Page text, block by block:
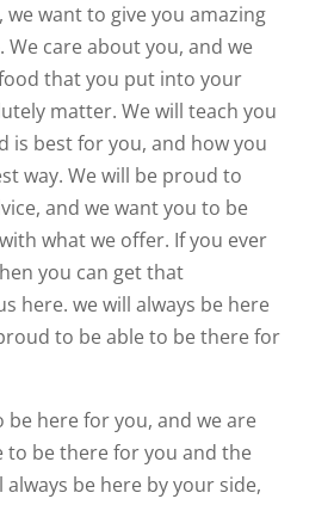
we want to give you amazing
care about you, and we
that you put into your
matter. We will teach you
is best for you, and how you
way. We will be proud to
and we want you to be
what we offer. If you ever
you can get that
here. we will always be here
to be able to be there for
be here for you, and we are
to be there for you and the
always be here by your side,